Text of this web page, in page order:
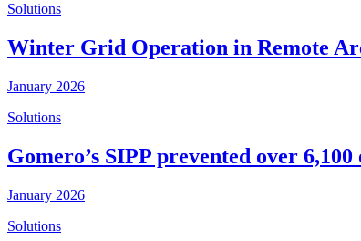
Solutions
Winter Grid Operation in Remote
January 2026
Solutions
Gomero’s SIPP prevented over
January 2026
Solutions